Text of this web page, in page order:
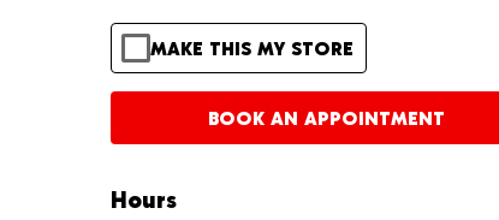
MAKE THIS MY STORE
BOOK AN APPOINTMENT
Hours